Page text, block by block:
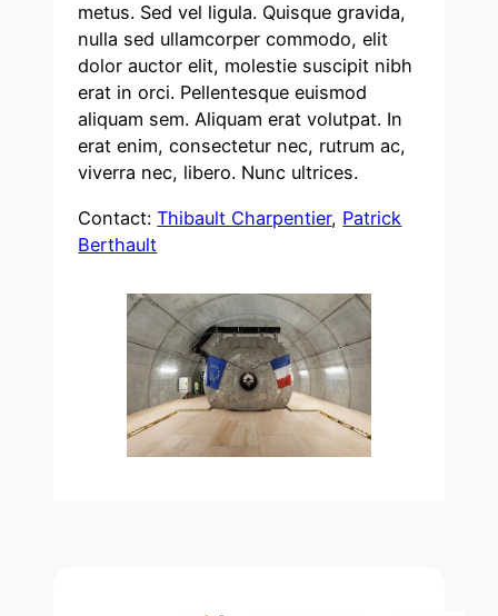
metus. Sed vel ligula. Quisque gravida,
nulla sed ullamcorper commodo, elit
dolor auctor elit, molestie suscipit nibh
erat in orci. Pellentesque euismod
aliquam sem. Aliquam erat volutpat. In
erat enim, consectetur nec, rutrum ac,
viverra nec, libero. Nunc ultrices.
Contact:Thibault Charpentier, Patrick
Berthault